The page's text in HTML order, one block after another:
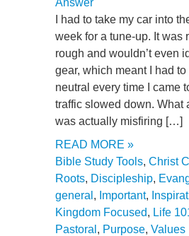
I had to take my car into
week for a tune-up. It was
rough and wouldn’t even
gear, which meant I had to
neutral every time I came
traffic slowed down. What
was actually misfiring […]
READ MORE »
Bible Study Tools, Christ
Roots, Discipleship,
general , Important,
Kingdom Focused, Life
Pastoral , Purpose, Values